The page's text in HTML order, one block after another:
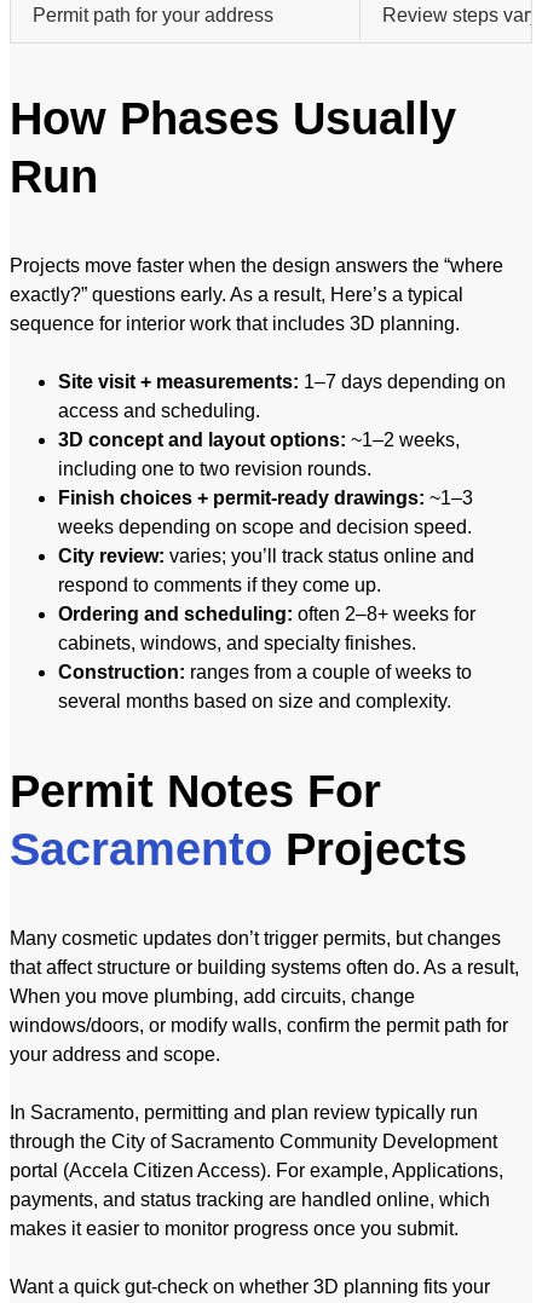
Permit path for your address Review steps
How Phases Usually
Run
Projects move faster when the design answers the “where
exactly?” questions early. As a result, Here’s a typical
sequence for interior work that includes 3D planning.
Site visit + measurements: 1–7 days depending on
access and scheduling.
3D concept and layout options: ~1–2 weeks,
including one to two revision rounds.
Finish choices + permit-ready drawings: ~1–3
weeks depending on scope and decision speed.
City review: varies; you’ll track status online and
respond to comments if they come up.
Ordering and scheduling: often 2–8+ weeks for
cabinets, windows, and specialty finishes.
Construction: ranges from a couple of weeks to
several months based on size and complexity.
Permit Notes For
Sacramento Projects
Many cosmetic updates don’t trigger permits, but changes
that affect structure or building systems often do. As a result,
When you move plumbing, add circuits, change
windows/doors, or modify walls, confirm the permit path for
your address and scope.
In Sacramento, permitting and plan review typically run
through the City of Sacramento Community Development
portal (Accela Citizen Access). For example, Applications,
payments, and status tracking are handled online, which
makes it easier to monitor progress once you submit.
Want a quick gut-check on whether 3D planning fits your